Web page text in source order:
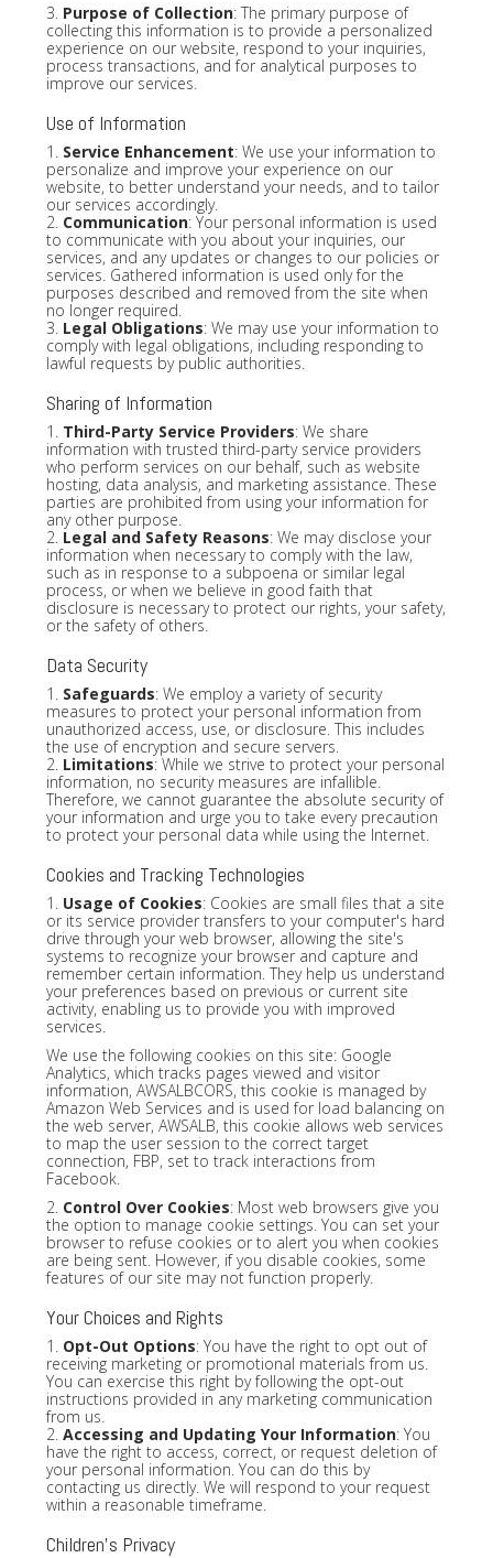
3. Purpose of Collection: The primary purpose of
collecting this information is to provide a personalized
experience on our website, respond to your inquiries,
process transactions, and for analytical purposes to
improve our services.
Use of Information
1. Service Enhancement: We use your information to
personalize and improve your experience on our
website, to better understand your needs, and to tailor
our services accordingly.
2. Communication: Your personal information is used
to communicate with you about your inquiries, our
services, and any updates or changes to our policies or
services. Gathered information is used only for the
purposes described and removed from the site when
no longer required.
3. Legal Obligations: We may use your information to
comply with legal obligations, including responding to
lawful requests by public authorities.
Sharing of Information
1. Third-Party Service Providers: We share
information with trusted third-party service providers
who perform services on our behalf, such as website
hosting, data analysis, and marketing assistance. These
parties are prohibited from using your information for
any other purpose.
2. Legal and Safety Reasons: We may disclose your
information when necessary to comply with the law,
such as in response to a subpoena or similar legal
process, or when we believe in good faith that
disclosure is necessary to protect our rights, your safety,
or the safety of others.
Data Security
1. Safeguards: We employ a variety of security
measures to protect your personal information from
unauthorized access, use, or disclosure. This includes
the use of encryption and secure servers.
2. Limitations: While we strive to protect your personal
information, no security measures are infallible.
Therefore, we cannot guarantee the absolute security of
your information and urge you to take every precaution
to protect your personal data while using the Internet.
Cookies and Tracking Technologies
1. Usage of Cookies: Cookies are small files that a site
or its service provider transfers to your computer's hard
drive through your web browser, allowing the site's
systems to recognize your browser and capture and
remember certain information. They help us understand
your preferences based on previous or current site
activity, enabling us to provide you with improved
services.
We use the following cookies on this site: Google
Analytics, which tracks pages viewed and visitor
information, AWSALBCORS, this cookie is managed by
Amazon Web Services and is used for load balancing on
the web server, AWSALB, this cookie allows web services
to map the user session to the correct target
connection, FBP, set to track interactions from
Facebook.
2. Control Over Cookies: Most web browsers give you
the option to manage cookie settings. You can set your
browser to refuse cookies or to alert you when cookies
are being sent. However, if you disable cookies, some
features of our site may not function properly.
Your Choices and Rights
1. Opt-Out Options: You have the right to opt out of
receiving marketing or promotional materials from us.
You can exercise this right by following the opt-out
instructions provided in any marketing communication
from us.
2. Accessing and Updating Your Information: You
have the right to access, correct, or request deletion of
your personal information. You can do this by
contacting us directly. We will respond to your request
within a reasonable timeframe.
Children's Privacy